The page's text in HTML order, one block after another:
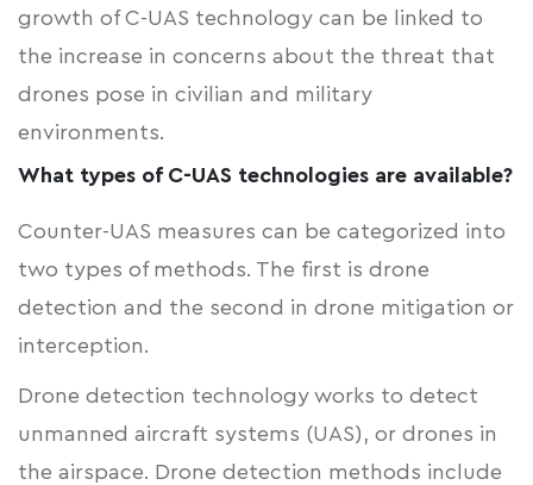
growth of C-UAS technology can be linked to
the increase in concerns about the threat that
drones pose in civilian and military
environments.
What types of C-UAS technologies are available?
Counter-UAS measures can be categorized into
two types of methods. The first is drone
detection and the second in drone mitigation or
interception.
Drone detection technology works to detect
unmanned aircraft systems (UAS), or drones in
the airspace. Drone detection methods include